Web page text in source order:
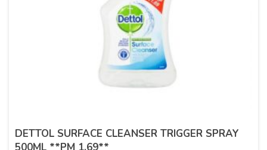
DETTOL SURFACE CLEANSER TRIGGER SPRAY